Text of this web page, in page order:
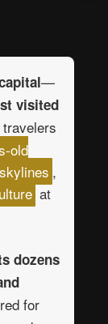
—
visited
old
,
at
dozens
for